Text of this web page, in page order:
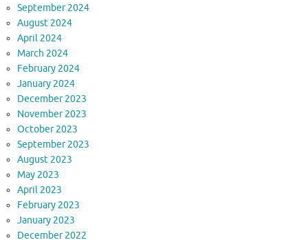
September 2024
August 2024
April 2024
March 2024
February 2024
January 2024
December 2023
November 2023
October 2023
September 2023
August 2023
May 2023
April 2023
February 2023
January 2023
December 2022